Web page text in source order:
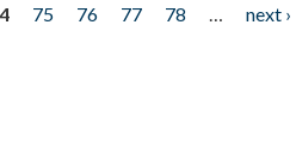
75 76 77 78 next ›